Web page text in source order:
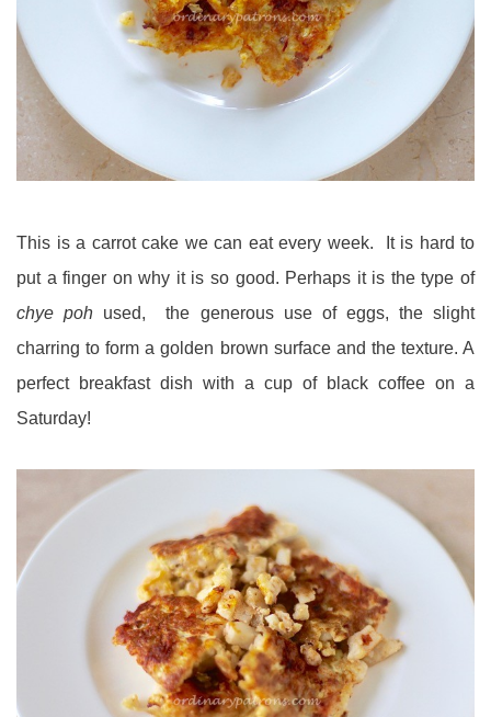
This is a carrot cake we can eat every week. It is hard to
put a finger on why it is so good. Perhaps it is the type of
chye poh used, the generous use of eggs, the slight
charring to form a golden brown surface and the texture. A
perfect breakfast dish with a cup of black coffee on a
Saturday!